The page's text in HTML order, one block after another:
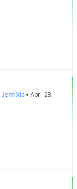
Jenn Xia •April 28,